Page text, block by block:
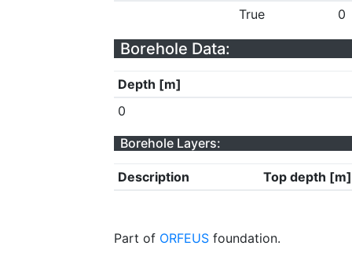
True
0
Borehole Data:
Depth [m]
0
Borehole Layers:
Description Top depth [m]
Part of ORFEUS foundation.